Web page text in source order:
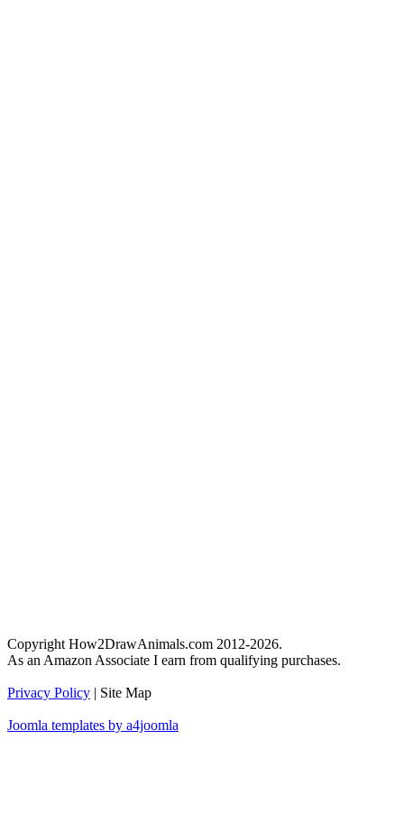
Copyright How2DrawAnimals.com 2012-2026.
As an Amazon Associate I earn from qualifying purchases.
Privacy Policy | Site Map
Joomla templates by a4joomla